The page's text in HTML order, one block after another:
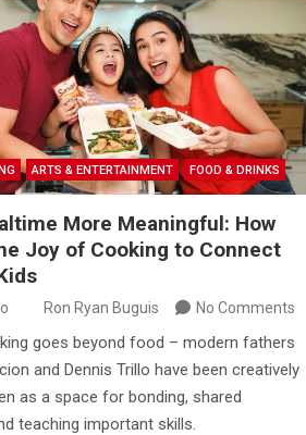
ARTS & ENTERTAINMENT FOOD & DRINKS
More Meaningful: How
Joy of Cooking to Connect
Ron Ryan Buguis No Comments
goes beyond food – modern fathers
and Dennis Trillo have been creatively
as a space for bonding, shared
teaching important skills.